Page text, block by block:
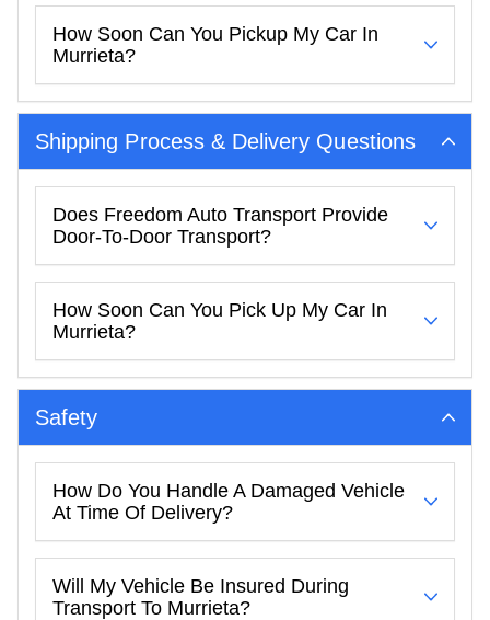
How Soon Can You Pickup My Car In
Murrieta?
Shipping Process & Delivery Questions
Does Freedom Auto Transport Provide
Door-To-Door Transport?
How Soon Can You Pick Up My Car In
Murrieta?
Safety
How Do You Handle A Damaged Vehicle
At Time Of Delivery?
Will My Vehicle Be Insured During
Transport To Murrieta?